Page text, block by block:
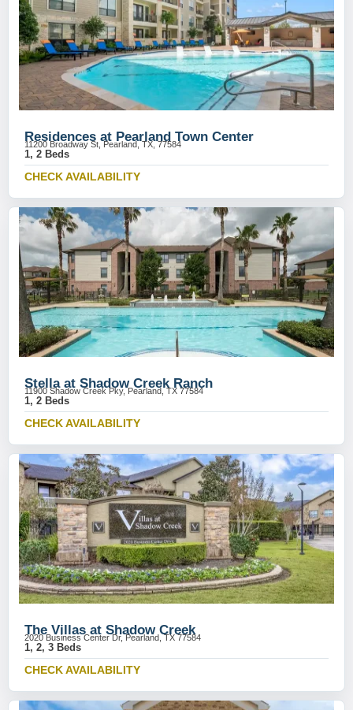
Residences at Pearland Town Center
11200 Broadway St, Pearland, TX, 77584
1, 2 Beds
CHECK AVAILABILITY
Stella at Shadow Creek Ranch
11900 Shadow Creek Pky, Pearland, TX 77584
1, 2 Beds
CHECK AVAILABILITY
The Villas at Shadow Creek
2020 Business Center Dr, Pearland, TX 77584
1, 2, 3 Beds
CHECK AVAILABILITY